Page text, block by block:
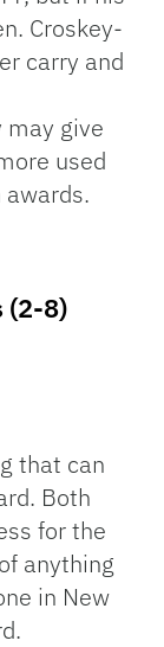
Croskey-
carry and
may give
used
(2-8)
that can
Both
for the
anything
in New